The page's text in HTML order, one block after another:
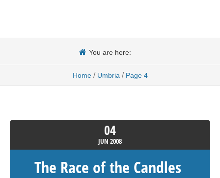
You are here:
Home / Umbria / Page 4
04
JUN 2008
The Race of the Candles